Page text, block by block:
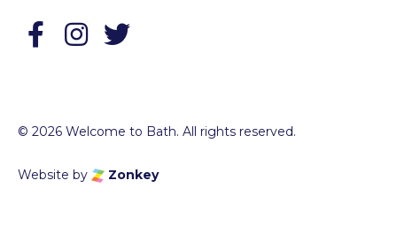
Follow us on Facebook
© 2026 Welcome to Bath. All rights reserved.
Website by Zonkey